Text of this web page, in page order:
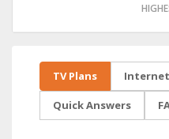
TV Plans Internet
Quick Answers